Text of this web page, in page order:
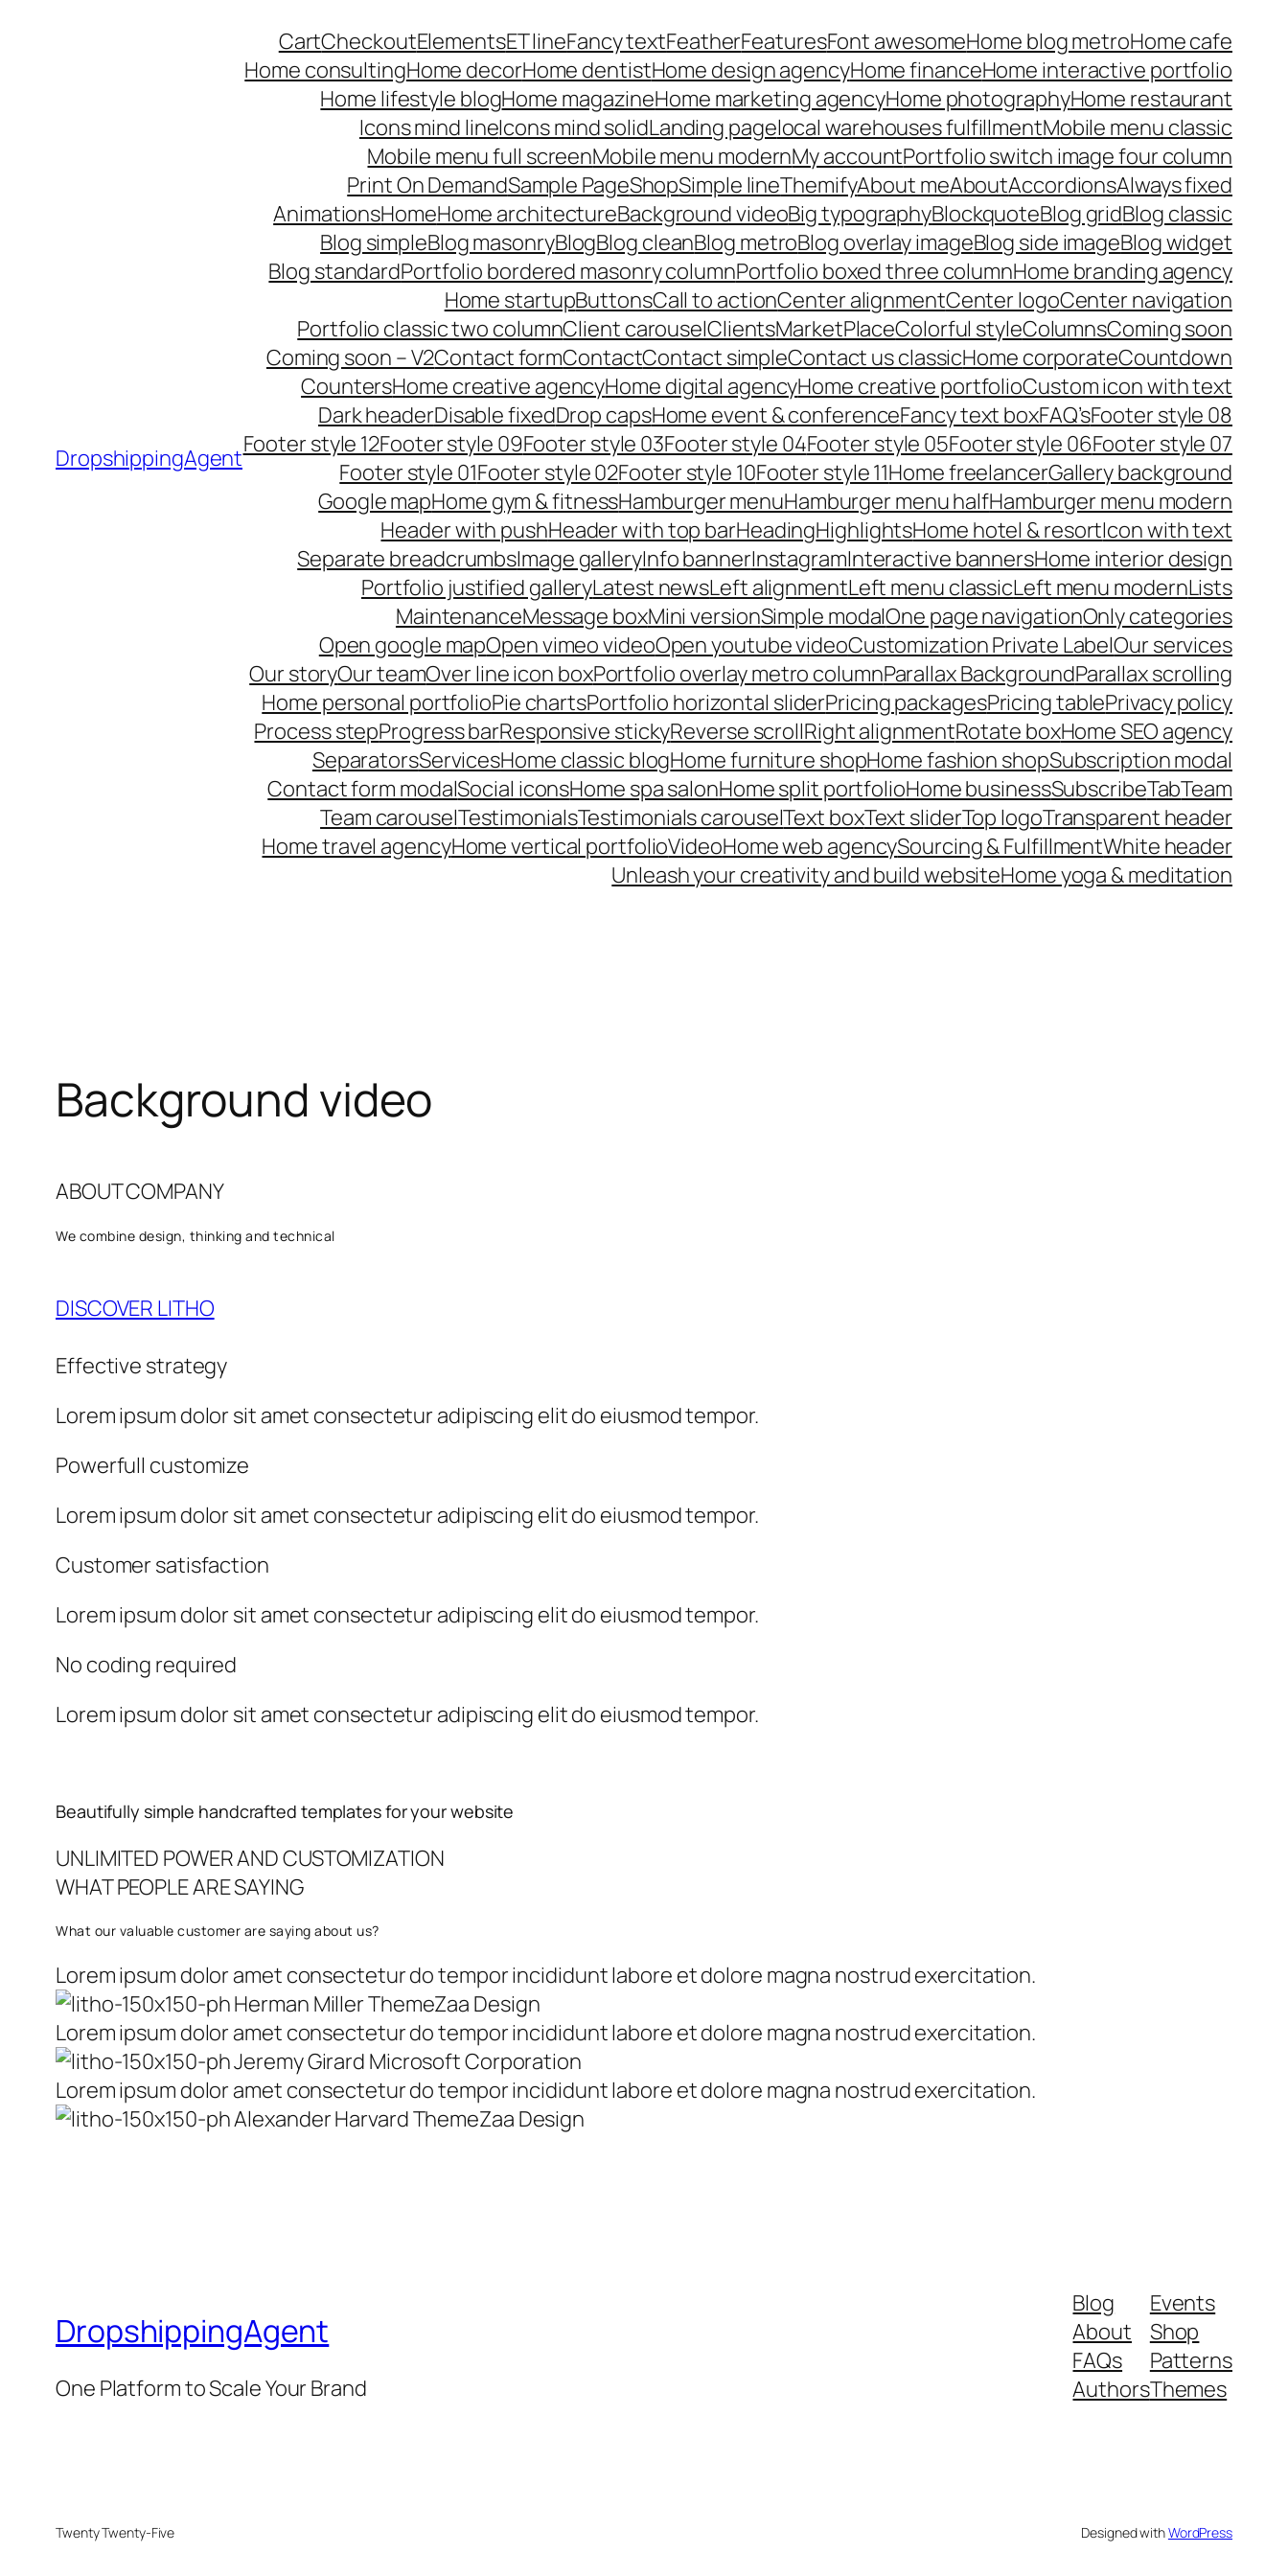
DropshippingAgent
CartCheckoutElementsET lineFancy textFeatherFeaturesFont awesomeHome blog metroHome cafe
Home consultingHome decorHome dentistHome design agencyHome financeHome interactive portfolio
Home lifestyle blogHome magazineHome marketing agencyHome photographyHome restaurant
Icons mind lineIcons mind solidLanding pagelocal warehouses fulfillmentMobile menu classic
Mobile menu full screenMobile menu modernMy accountPortfolio switch image four column
Print On DemandSample PageShopSimple lineThemifyAbout meAboutAccordionsAlways fixed
AnimationsHomeHome architectureBackground videoBig typographyBlockquoteBlog gridBlog classic
Blog simpleBlog masonryBlogBlog cleanBlog metroBlog overlay imageBlog side imageBlog widget
Blog standardPortfolio bordered masonry columnPortfolio boxed three columnHome branding agency
Home startupButtonsCall to actionCenter alignmentCenter logoCenter navigation
Portfolio classic two columnClient carouselClientsMarketPlaceColorful styleColumnsComing soon
Coming soon – V2Contact formContactContact simpleContact us classicHome corporateCountdown
CountersHome creative agencyHome digital agencyHome creative portfolioCustom icon with text
Dark headerDisable fixedDrop capsHome event & conferenceFancy text boxFAQ’sFooter style 08
Footer style 12Footer style 09Footer style 03Footer style 04Footer style 05Footer style 06Footer style 07
Footer style 01Footer style 02Footer style 10Footer style 11Home freelancerGallery background
Google mapHome gym & fitnessHamburger menuHamburger menu halfHamburger menu modern
Header with pushHeader with top barHeadingHighlightsHome hotel & resortIcon with text
Separate breadcrumbsImage galleryInfo bannerInstagramInteractive bannersHome interior design
Portfolio justified galleryLatest newsLeft alignmentLeft menu classicLeft menu modernLists
MaintenanceMessage boxMini versionSimple modalOne page navigationOnly categories
Open google mapOpen vimeo videoOpen youtube videoCustomization Private LabelOur services
Our storyOur teamOver line icon boxPortfolio overlay metro columnParallax BackgroundParallax scrolling
Home personal portfolioPie chartsPortfolio horizontal sliderPricing packagesPricing tablePrivacy policy
Process stepProgress barResponsive stickyReverse scrollRight alignmentRotate boxHome SEO agency
SeparatorsServicesHome classic blogHome furniture shopHome fashion shopSubscription modal
Contact form modalSocial iconsHome spa salonHome split portfolioHome businessSubscribeTabTeam
Team carouselTestimonialsTestimonials carouselText boxText sliderTop logoTransparent header
Home travel agencyHome vertical portfolioVideoHome web agencySourcing & FulfillmentWhite header
Unleash your creativity and build websiteHome yoga & meditation
Background video
ABOUT COMPANY
We combine design, thinking and technical
DISCOVER LITHO
Effective strategy
Lorem ipsum dolor sit amet consectetur adipiscing elit do eiusmod tempor.
Powerfull customize
Lorem ipsum dolor sit amet consectetur adipiscing elit do eiusmod tempor.
Customer satisfaction
Lorem ipsum dolor sit amet consectetur adipiscing elit do eiusmod tempor.
No coding required
Lorem ipsum dolor sit amet consectetur adipiscing elit do eiusmod tempor.
Beautifully simple handcrafted templates for your website
UNLIMITED POWER AND CUSTOMIZATION
WHAT PEOPLE ARE SAYING
What our valuable customer are saying about us?
Lorem ipsum dolor amet consectetur do tempor incididunt labore et dolore magna nostrud exercitation.
Herman Miller ThemeZaa Design
Lorem ipsum dolor amet consectetur do tempor incididunt labore et dolore magna nostrud exercitation.
Jeremy Girard Microsoft Corporation
Lorem ipsum dolor amet consectetur do tempor incididunt labore et dolore magna nostrud exercitation.
Alexander Harvard ThemeZaa Design
DropshippingAgent
One Platform to Scale Your Brand
Blog
About
FAQs
Authors
Events
Shop
Patterns
Themes
Twenty Twenty-Five Designed withWordPress